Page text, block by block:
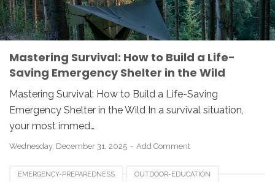
Mastering Survival: How to Build a Life-
Saving Emergency Shelter in the Wild
Mastering Survival: How to Build a Life-Saving
Emergency Shelter in the Wild In a survival situation,
your most immed…
Wednesday, December 31, 2025 Add Comment
EMERGENCY-PREPAREDNESS OUTDOOR-EDUCATION